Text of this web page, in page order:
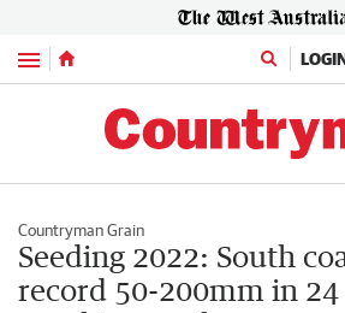
Menu
Countryman Grain
Seeding 2022: South
record 50-200mm in